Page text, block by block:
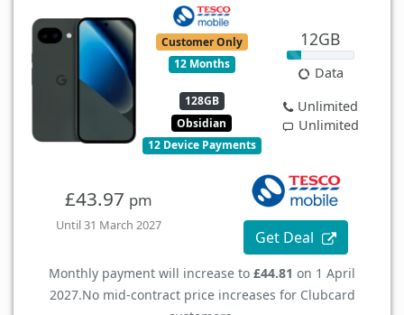
Customer Only
12 Months
128GB
Obsidian
12 Device Payments
12GB
Data
Unlimited
Unlimited
£43.97 pm
Until 31 March 2027
Get Deal
Monthly payment will increase to £44.81 on 1 April
2027.No mid-contract price increases for Clubcard